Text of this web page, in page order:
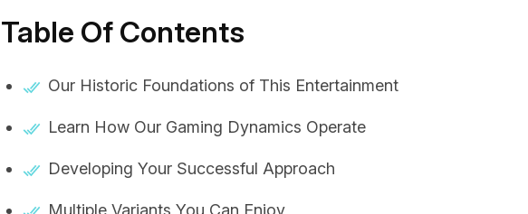
Table Of Contents
Our Historic Foundations of This Entertainment
Learn How Our Gaming Dynamics Operate
Developing Your Successful Approach
Multiple Variants You Can Enjoy